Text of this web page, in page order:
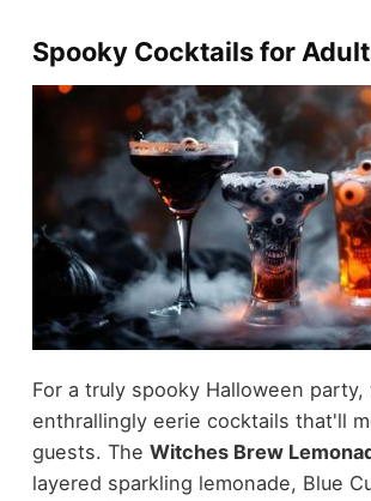
Spooky Cocktails for
For a truly spooky Halloween party,
enthrallingly eerie cocktails that'll
guests. The Witches Brew
layered sparkling lemonade, Blue